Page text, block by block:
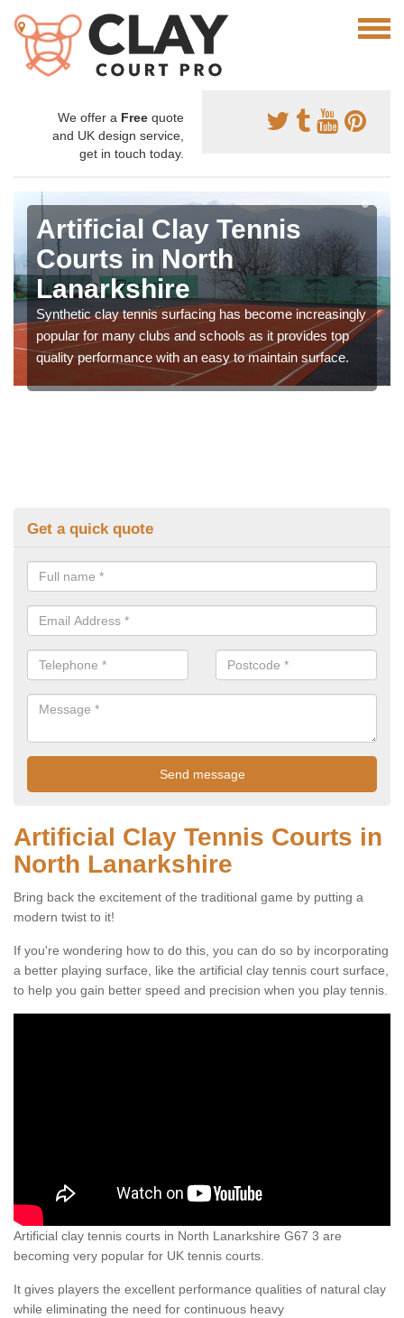
We offer a Free quote
and UK design service,
get in touch today.
Artificial Clay Tennis
Courts in North
Lanarkshire
Synthetic clay tennis surfacing has become increasingly
popular for many clubs and schools as it provides top
quality performance with an easy to maintain surface.
Get a quick quote
Artificial Clay Tennis Courts in
North Lanarkshire
Bring back the excitement of the traditional game by putting a
modern twist to it!
If you're wondering how to do this, you can do so by incorporating
a better playing surface, like the artificial clay tennis court surface,
to help you gain better speed and precision when you play tennis.
Artificial clay tennis courts in North Lanarkshire G67 3 are
becoming very popular for UK tennis courts.
It gives players the excellent performance qualities of natural clay
while eliminating the need for continuous heavy